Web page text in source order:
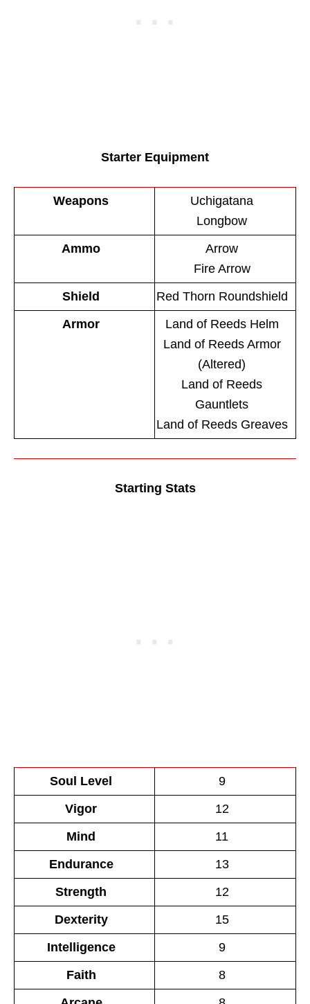
Starter Equipment
Weapons
Uchigatana
Longbow
Ammo
Arrow
Fire Arrow
Shield
Red Thorn Roundshield
Armor
Land of Reeds Helm
Land of Reeds Armor
(Altered)
Land of Reeds
Gauntlets
Land of Reeds Greaves
Starting Stats
Soul Level
9
Vigor
12
Mind
11
Endurance
13
Strength
12
Dexterity
15
Intelligence
9
Faith
8